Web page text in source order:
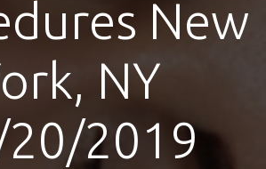
New
NY
2019